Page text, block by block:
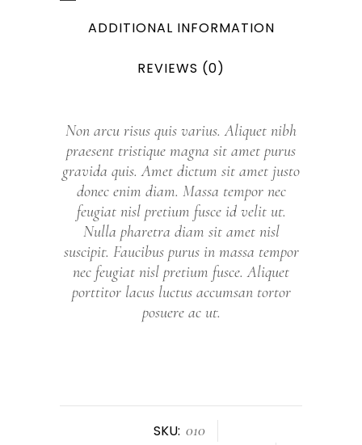
ADDITIONAL INFORMATION
REVIEWS (0)
Non arcu risus quis varius. Aliquet nibh
praesent tristique magna sit amet purus
gravida quis. Amet dictum sit amet justo
donec enim diam. Massa tempor nec
feugiat nisl pretium fusce id velit ut.
Nulla pharetra diam sit amet nisl
suscipit. Faucibus purus in massa tempor
nec feugiat nisl pretium fusce. Aliquet
porttitor lacus luctus accumsan tortor
posuere ac ut.
SKU: 010